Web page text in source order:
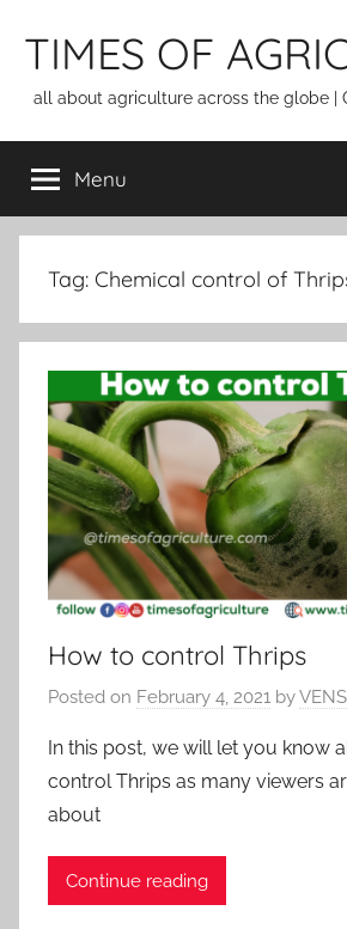
TIMES OF
all about agriculture across the globe |
Menu
Tag: Chemical control of
How to control Thrips
Posted on February 4, 2021 byVENS
In this post, we will let you know
control Thrips as many viewers
about
Continue reading